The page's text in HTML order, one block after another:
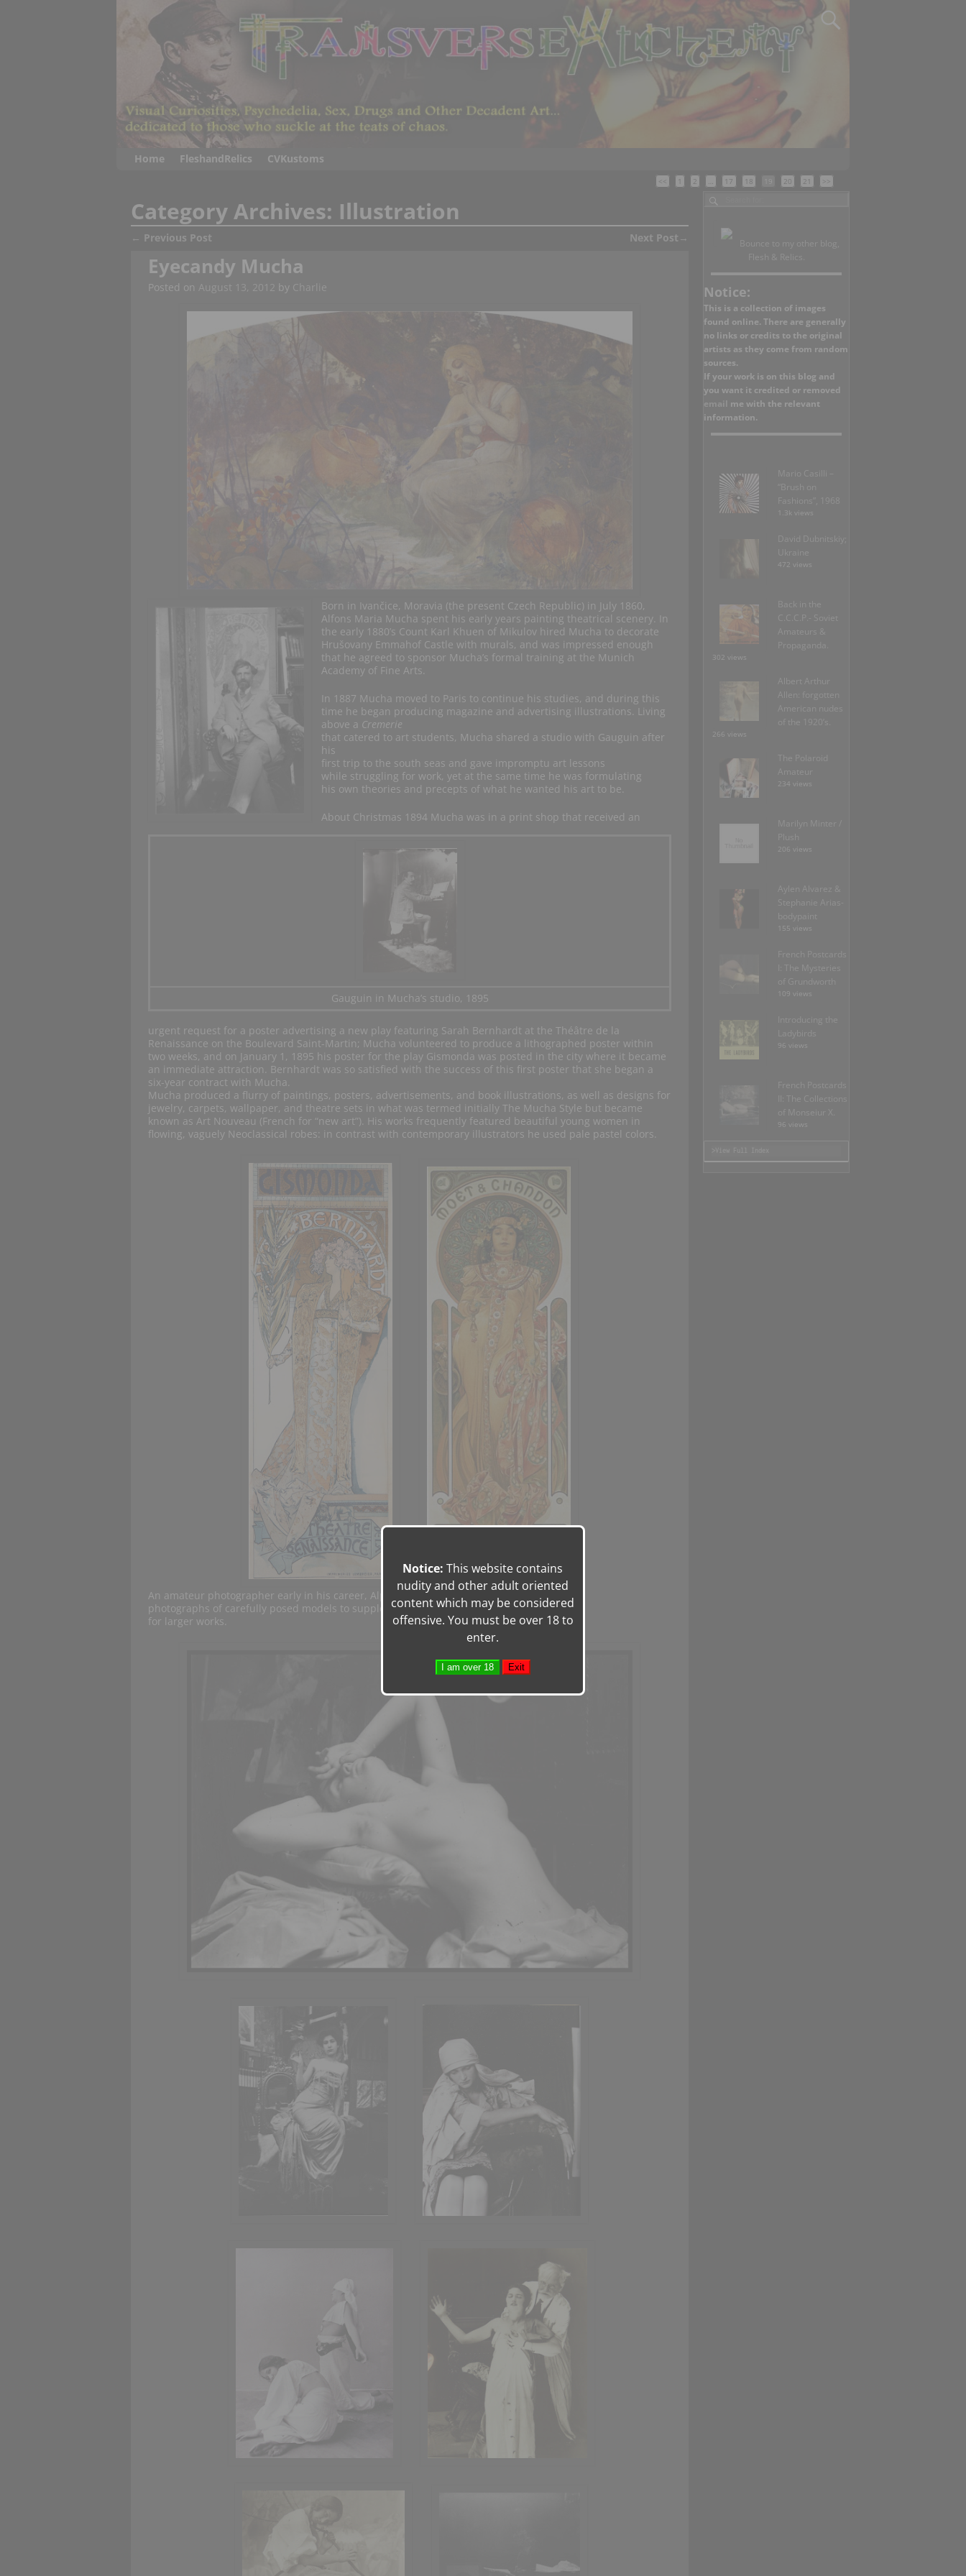
Home FleshandRelics CVKustoms
<< 1 2 … 17 18 20 21 >>
Category Archives: Illustration
← Previous Post Next Post →
Eyecandy Mucha
Posted on August 13, 2012 by Charlie
Born in Ivančice, Moravia (the present Czech Republic) in July 1860,
Alfons Maria Mucha spent his early years painting theatrical scenery. In
the early 1880’s Count Karl Khuen of Mikulov hired Mucha to decorate
Hrušovany Emmahof Castle with murals, and was impressed enough
that he agreed to sponsor Mucha’s formal training at the Munich
Academy of Fine Arts.
In 1887 Mucha moved to Paris to continue his studies, and during this
time he began producing magazine and advertising illustrations. Living
above a Cremerie
that catered to art students, Mucha shared a studio with Gauguin after
his
first trip to the south seas and gave impromptu art lessons
while struggling for work, yet at the same time he was formulating
his own theories and precepts of what he wanted his art to be.
Gauguin in Mucha’s studio, 1895
About Christmas 1894 Mucha was in a print shop that received an
urgent request for a poster advertising a new play featuring Sarah Bernhardt at the Théâtre de la
Renaissance on the Boulevard Saint-Martin; Mucha volunteered to produce a lithographed poster within
two weeks, and on January 1, 1895 his poster for the play Gismonda was posted in the city where it became
an immediate attraction. Bernhardt was so satisfied with the success of this first poster that she began a
six-year contract with Mucha.
Mucha produced a flurry of paintings, posters, advertisements, and book illustrations, as well as designs for
jewelry, carpets, wallpaper, and theatre sets in what was termed initially The Mucha Style but became
known as Art Nouveau (French for “new art”). His works frequently featured beautiful young women in
flowing, vaguely Neoclassical robes: in contrast with contemporary illustrators he used pale pastel colors.
An amateur photographer early in his career, Alphonse Mucha used
photographs of carefully posed models to supplement preliminary sketches
for larger works.
Bounce to my other blog,
Flesh & Relics.
Notice:
This is a collection of images
found online. There are generally
no links or credits to the original
artists as they come from random
sources.
If your work is on this blog and
you want it credited or removed
email me with the relevant
information.
“Brush on
Fashions”, 1968
1.3k views
Ukraine
472 views
Back in the
C.C.C.P.- Soviet
Amateurs &
302 views
Albert Arthur
Allen: forgotten
American nudes
of the 1920’s.
266 views
The Polaroid
Amateur
234 views
Marilyn Minter /
206 views
Aylen Alvarez &
Stephanie Arias-
155 views
French Postcards
I: The Mysteries
of Grundworth
109 views
Introducing the
96 views
French Postcards
II: The Collections
of Monseiur X.
96 views
Notice: This website contains
nudity and other adult oriented
content which may be considered
offensive. You must be over 18 to
enter.